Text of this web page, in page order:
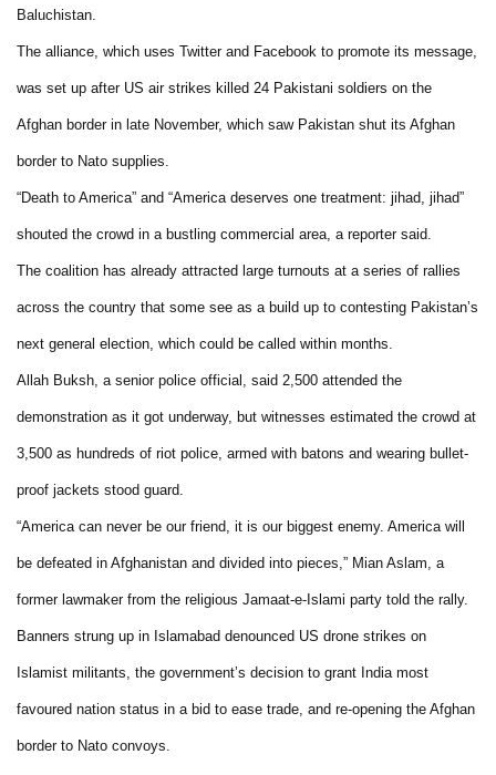
Baluchistan.
The alliance, which uses Twitter and Facebook to promote its message,
was set up after US air strikes killed 24 Pakistani soldiers on the
Afghan border in late November, which saw Pakistan shut its Afghan
border to Nato supplies.
“Death to America” and “America deserves one treatment: jihad, jihad”
shouted the crowd in a bustling commercial area, a reporter said.
The coalition has already attracted large turnouts at a series of rallies
across the country that some see as a build up to contesting Pakistan’s
next general election, which could be called within months.
Allah Buksh, a senior police official, said 2,500 attended the
demonstration as it got underway, but witnesses estimated the crowd at
3,500 as hundreds of riot police, armed with batons and wearing bullet-
proof jackets stood guard.
“America can never be our friend, it is our biggest enemy. America will
be defeated in Afghanistan and divided into pieces,” Mian Aslam, a
former lawmaker from the religious Jamaat-e-Islami party told the rally.
Banners strung up in Islamabad denounced US drone strikes on
Islamist militants, the government’s decision to grant India most
favoured nation status in a bid to ease trade, and re-opening the Afghan
border to Nato convoys.